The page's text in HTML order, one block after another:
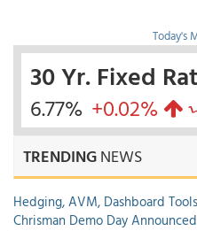
Today's
30 Yr. Fixed
6.77% +0.02%
TRENDINGNEWS
Hedging, AVM, Dashboard
Chrisman Demo Day Announced